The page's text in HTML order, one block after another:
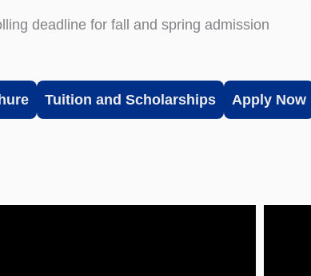
deadline for fall and spring admission
Tuition and Scholarships Apply Now